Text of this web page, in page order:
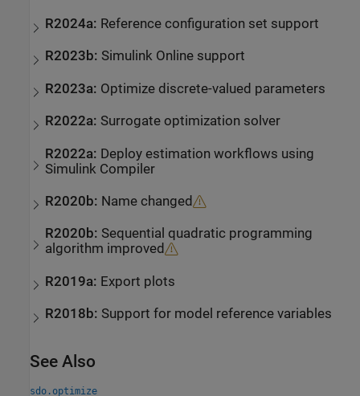
R2024a: Reference configuration set support
R2023b: Simulink Online support
R2023a: Optimize discrete-valued parameters
R2022a: Surrogate optimization solver
R2022a: Deploy estimation workflows using
Simulink Compiler
R2020b: Name changed
R2020b: Sequential quadratic programming
algorithm improved
R2019a: Export plots
R2018b: Support for model reference variables
See Also
sdo.optimize